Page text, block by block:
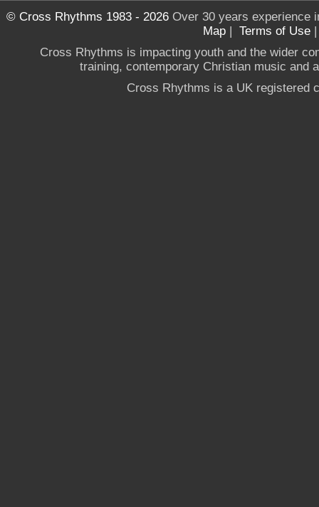
© Cross Rhythms 1983 - 2026Over 30 years experience
Map | Terms of Use
Cross Rhythms is impacting youth and the wider
training, contemporary Christian music and
Cross Rhythms is a UK registered